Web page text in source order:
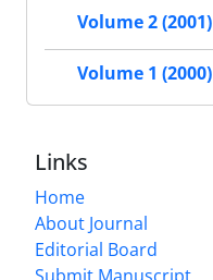
Volume 2 (2001)
Volume 1 (2000)
Links
Home
About Journal
Editorial Board